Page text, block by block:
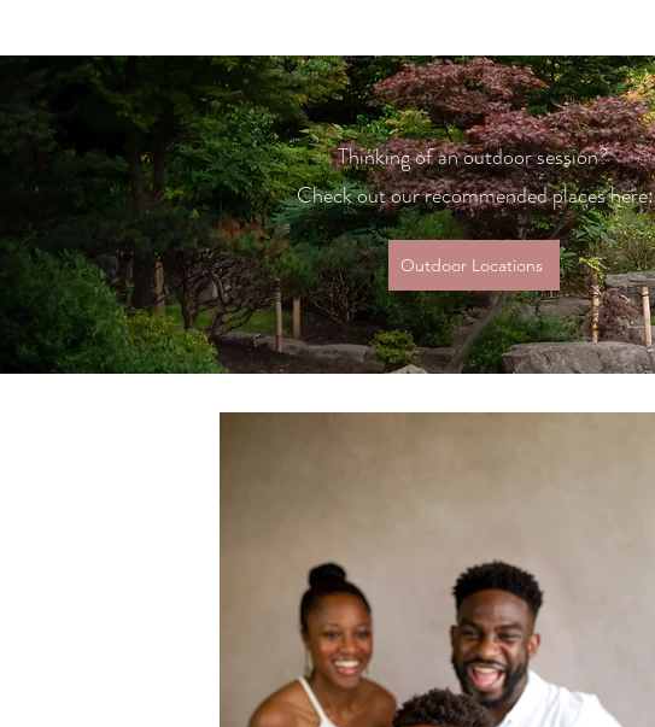
Thinking of an outdoor session?
Check out our recommended places here:
Outdoor Locations